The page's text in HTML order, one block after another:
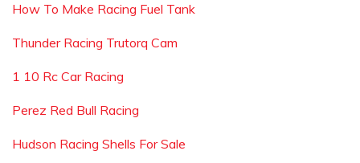
How To Make Racing Fuel Tank
Thunder Racing Trutorq Cam
1 10 Rc Car Racing
Perez Red Bull Racing
Hudson Racing Shells For Sale